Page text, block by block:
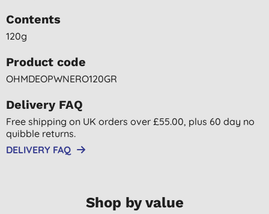
Contents
120g
Product code
OHMDEOPWNERO120GR
Delivery FAQ
Free shipping on UK orders over £55.00, plus 60 day no
quibble returns.
DELIVERY FAQ
Shop by value